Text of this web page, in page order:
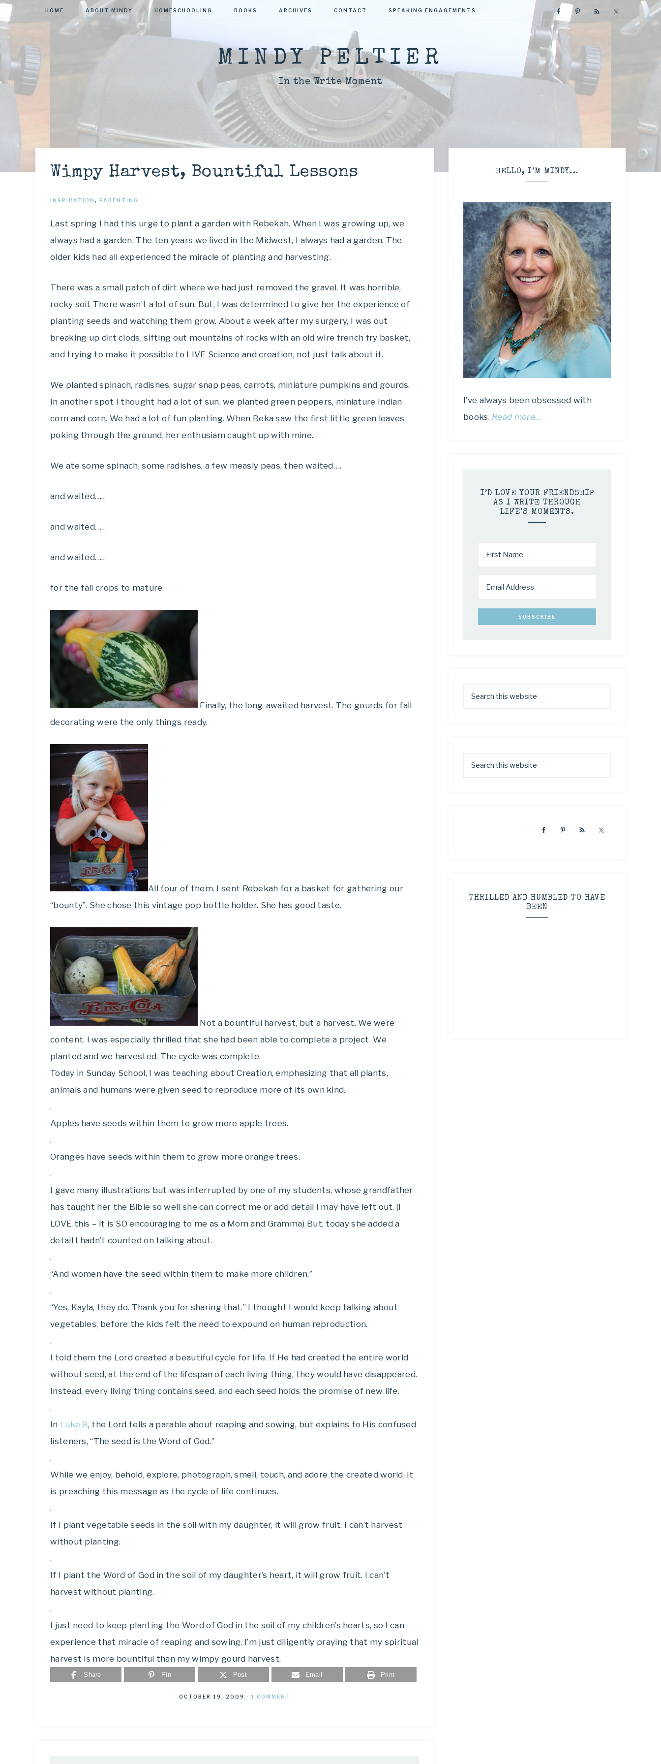
HOME ABOUT MINDY HOMESCHOOLING BOOKS ARCHIVES CONTACT SPEAKING ENGAGEMENTS
MINDY PELTIER
In the Write Moment
Wimpy Harvest, Bountiful Lessons
INSPIRATION , PARENTING
Last spring I had this urge to plant a garden with Rebekah. When I was growing up, we
always had a garden. The ten years we lived in the Midwest, I always had a garden. The
older kids had all experienced the miracle of planting and harvesting.
There was a small patch of dirt where we had just removed the gravel. It was horrible,
rocky soil. There wasn’t a lot of sun. But, I was determined to give her the experience of
planting seeds and watching them grow. About a week after my surgery, I was out
breaking up dirt clods, sifting out mountains of rocks with an old wire french fry basket,
and trying to make it possible to LIVE Science and creation, not just talk about it.
We planted spinach, radishes, sugar snap peas, carrots, miniature pumpkins and gourds.
In another spot I thought had a lot of sun, we planted green peppers, miniature Indian
corn and corn. We had a lot of fun planting. When Beka saw the first little green leaves
poking through the ground, her enthusiam caught up with mine.
We ate some spinach, some radishes, a few measly peas, then waited….
and waited…..
and waited…..
and waited…..
for the fall crops to mature.
Finally, the long-awaited harvest. The gourds for fall
decorating were the only things ready.
All four of them. I sent Rebekah for a basket for gathering our
“bounty”. She chose this vintage pop bottle holder. She has good taste.
Not a bountiful harvest, but a harvest. We were
content. I was especially thrilled that she had been able to complete a project. We
planted and we harvested. The cycle was complete.
Today in Sunday School, I was teaching about Creation, emphasizing that all plants,
animals and humans were given seed to reproduce more of its own kind.
.
Apples have seeds within them to grow more apple trees.
.
Oranges have seeds within them to grow more orange trees.
.
I gave many illustrations but was interrupted by one of my students, whose grandfather
has taught her the Bible so well she can correct me or add detail I may have left out. (I
LOVE this – it is SO encouraging to me as a Mom and Gramma) But, today she added a
detail I hadn’t counted on talking about.
.
“And women have the seed within them to make more children.”
.
“Yes, Kayla, they do. Thank you for sharing that.” I thought I would keep talking about
vegetables, before the kids felt the need to expound on human reproduction.
.
I told them the Lord created a beautiful cycle for life. If He had created the entire world
without seed, at the end of the lifespan of each living thing, they would have disappeared.
Instead, every living thing contains seed, and each seed holds the promise of new life.
.
In Luke 8, the Lord tells a parable about reaping and sowing, but explains to His confused
listeners, “The seed is the Word of God.”
.
While we enjoy, behold, explore, photograph, smell, touch, and adore the created world, it
is preaching this message as the cycle of life continues.
.
If I plant vegetable seeds in the soil with my daughter, it will grow fruit. I can’t harvest
without planting.
.
If I plant the Word of God in the soil of my daughter’s heart, it will grow fruit. I can’t
harvest without planting.
.
I just need to keep planting the Word of God in the soil of my children’s hearts, so I can
experience that miracle of reaping and sowing. I’m just diligently praying that my spiritual
harvest is more bountiful than my wimpy gourd harvest.
Share Pin Post Email Print
OCTOBER 19, 2009 · 1 COMMENT
HELLO, I’M MINDY…
I’ve always been obsessed with
books. Read more…
I’D LOVE YOUR FRIENDSHIP
AS I WRITE THROUGH
LIFE’S MOMENTS.
THRILLED AND HUMBLED TO HAVE
BEEN